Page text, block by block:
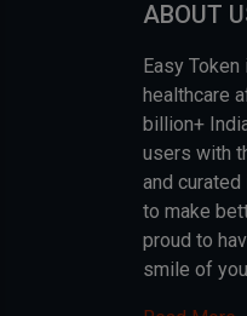
ABOUT
Easy
healthcare
billion+
users with
and
to make
proud to
smile of